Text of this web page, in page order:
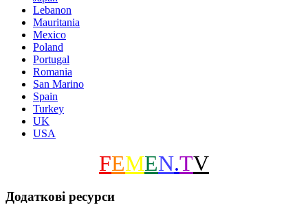
Lebanon
Mauritania
Mexico
Poland
Portugal
Romania
San Marino
Spain
Turkey
UK
USA
FEMEN.TV
Додаткові ресурси